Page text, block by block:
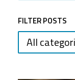
FILTER POSTS
All